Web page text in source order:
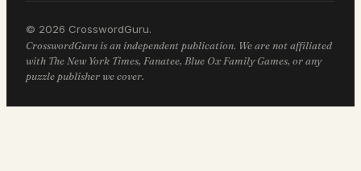
© 2026 CrosswordGuru.
CrosswordGuru is an independent publication. We are not affiliated
with The New York Times, Fanatee, Blue Ox Family Games, or any
puzzle publisher we cover.